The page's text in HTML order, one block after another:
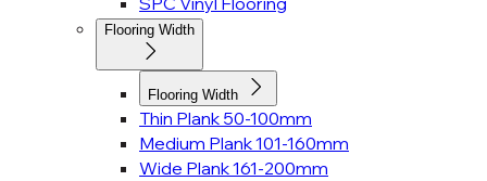
Flooring Width
Flooring Width
Thin Plank 50-100mm
Medium Plank 101-160mm
Wide Plank 161-200mm